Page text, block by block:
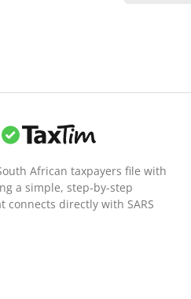
African taxpayers file with
a simple, step-by-step
connects directly with SARS